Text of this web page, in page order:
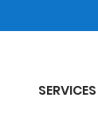
SERVICES